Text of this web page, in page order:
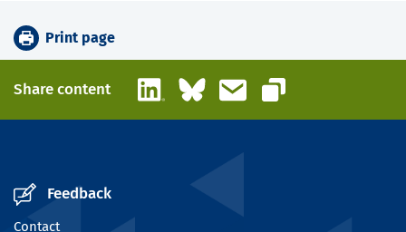
Print page
Share content LinkedInBlueskyEmail
Copy link
Feedback
Contact